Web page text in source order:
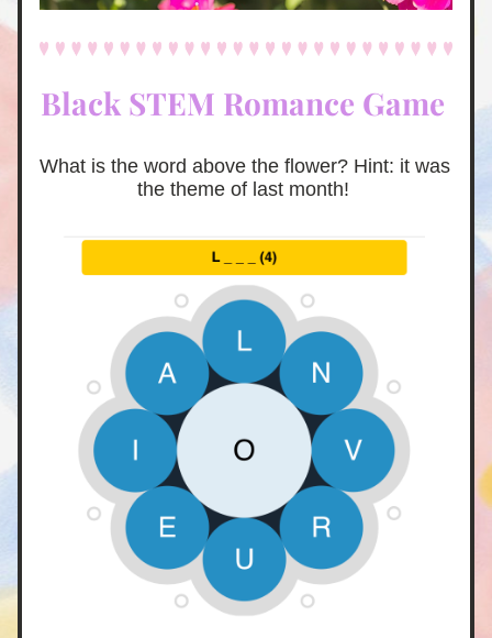
Black STEM Romance Game
What is the word above the flower? Hint: it was
the theme of last month!